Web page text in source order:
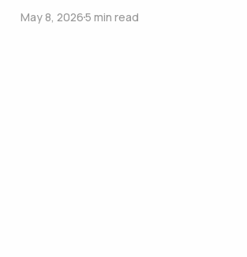
May 8, 20265 min read